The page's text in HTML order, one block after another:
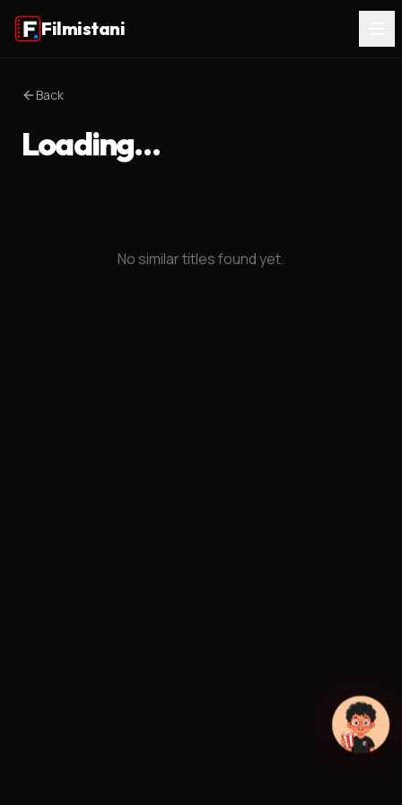
Filmistani
Back
Loading…
No similar titles found yet.